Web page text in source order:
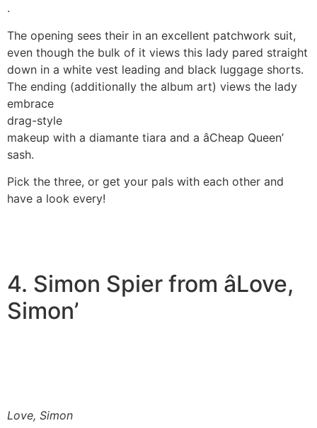
.
The opening sees their in an excellent patchwork suit,
even though the bulk of it views this lady pared straight
down in a white vest leading and black luggage shorts.
The ending (additionally the album art) views the lady
embrace
drag-style
makeup with a diamante tiara and a âCheap Queen’
sash.
Pick the three, or get your pals with each other and
have a look every!
4. Simon Spier from âLove,
Simon’
Love, Simon